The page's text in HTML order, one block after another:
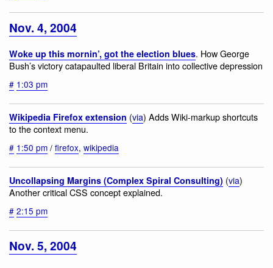
Nov. 4, 2004
Woke up this mornin’, got the election blues. How George
Bush’s victory catapaulted liberal Britain into collective depression
# 1:03 pm
Wikipedia Firefox extension (via) Adds Wiki-markup shortcuts
to the context menu.
# 1:50 pm / firefox, wikipedia
Uncollapsing Margins (Complex Spiral Consulting) (via)
Another critical CSS concept explained.
# 2:15 pm
Nov. 5, 2004